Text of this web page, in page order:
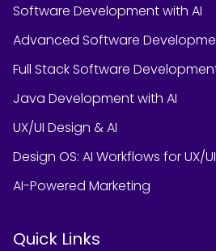
Software Development with AI
Advanced Software
Full Stack Software
Java Development with AI
UX/UI Design & AI
Design OS: AI Workflows for UX/
AI-Powered Marketing
Quick Links